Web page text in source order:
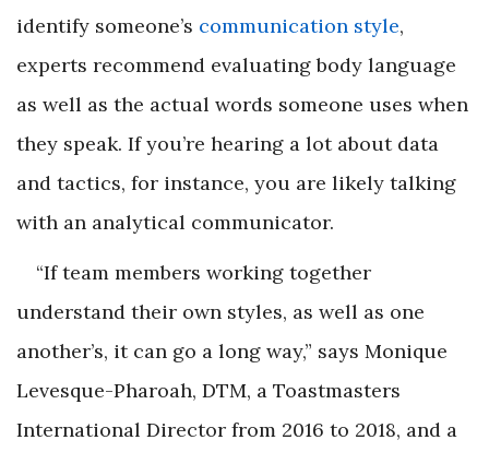
identify someone’s communication style,
experts recommend evaluating body language
as well as the actual words someone uses when
they speak. If you’re hearing a lot about data
and tactics, for instance, you are likely talking
with an analytical communicator.
“If team members working together
understand their own styles, as well as one
another’s, it can go a long way,” says Monique
Levesque-Pharoah, DTM, a Toastmasters
International Director from 2016 to 2018, and a